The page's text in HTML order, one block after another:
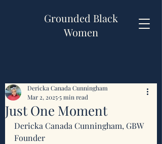
Grounded Black
Women
Just One Moment
Dericka Canada Cunningham
Mar 2, 20255 min read
Dericka Canada Cunningham, GBW
Founder